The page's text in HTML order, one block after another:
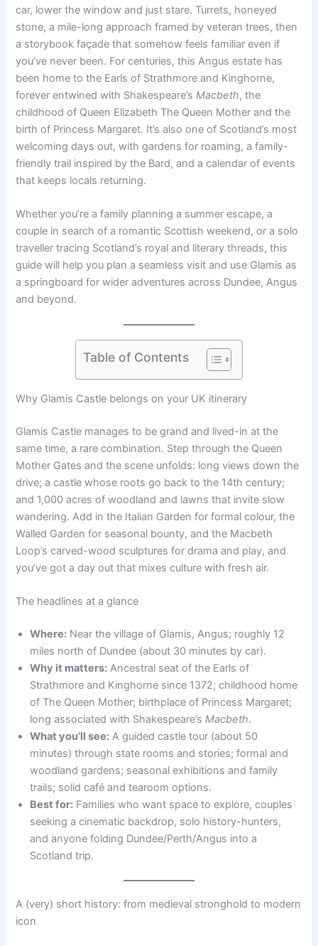
car, lower the window and just stare. Turrets, honeyed
stone, a mile-long approach framed by veteran trees, then
a storybook façade that somehow feels familiar even if
you’ve never been. For centuries, this Angus estate has
been home to the Earls of Strathmore and Kinghorne,
forever entwined with Shakespeare’sMacbeth, the
childhood of Queen Elizabeth The Queen Mother and the
birth of Princess Margaret. It’s also one of Scotland’s most
welcoming days out, with gardens for roaming, a family-
friendly trail inspired by the Bard, and a calendar of events
that keeps locals returning.
Whether you’re a family planning a summer escape, a
couple in search of a romantic Scottish weekend, or a solo
traveller tracing Scotland’s royal and literary threads, this
guide will help you plan a seamless visit and use Glamis as
a springboard for wider adventures across Dundee, Angus
and beyond.
Table of Contents
Why Glamis Castle belongs on your UK itinerary
Glamis Castle manages to be grand and lived-in at the
same time, a rare combination. Step through the Queen
Mother Gates and the scene unfolds: long views down the
drive; a castle whose roots go back to the 14th century;
and 1,000 acres of woodland and lawns that invite slow
wandering. Add in the Italian Garden for formal colour, the
Walled Garden for seasonal bounty, and the Macbeth
Loop’s carved-wood sculptures for drama and play, and
you’ve got a day out that mixes culture with fresh air.
The headlines at a glance
Where: Near the village of Glamis, Angus; roughly 12
miles north of Dundee (about 30 minutes by car).
Why it matters: Ancestral seat of the Earls of
Strathmore and Kinghorne since 1372; childhood home
of The Queen Mother; birthplace of Princess Margaret;
long associated with Shakespeare’sMacbeth.
What you’ll see: A guided castle tour (about 50
minutes) through state rooms and stories; formal and
woodland gardens; seasonal exhibitions and family
trails; solid café and tearoom options.
Best for: Families who want space to explore, couples
seeking a cinematic backdrop, solo history-hunters,
and anyone folding Dundee/Perth/Angus into a
Scotland trip.
A (very) short history: from medieval stronghold to modern
icon